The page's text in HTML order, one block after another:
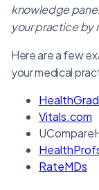
knowledge
your practice by
Here are a few
your medical
Vitals.com
RateMDs